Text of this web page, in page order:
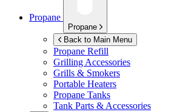
Propane
Propane
Back to Main Menu
Propane Refill
Grilling Accessories
Grills & Smokers
Portable Heaters
Propane Tanks
Tank Parts & Accessories